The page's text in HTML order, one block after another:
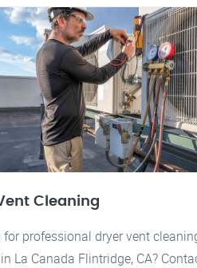
Cleaning
for professional dryer vent
La Canada Flintridge, CA?